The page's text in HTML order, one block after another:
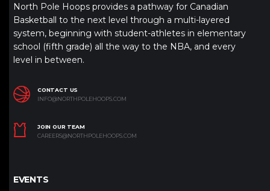
North Pole Hoops provides a pathway for Canadian
Basketball to the next level through a multi-layered
system, beginning with student-athletes in elementary
school (fifth grade) all the way to the NBA, and every
level in between.
CONTACT US
INFO@NORTHPOLEHOOPS.COM
JOIN OUR TEAM
CAREERS@NORTHPOLEHOOPS.COM
EVENTS